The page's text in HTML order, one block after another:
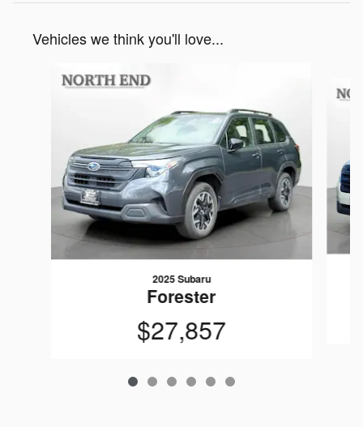
Vehicles we think you'll love...
Slide 1 of 6
2025 Subaru
Forester
$27,857